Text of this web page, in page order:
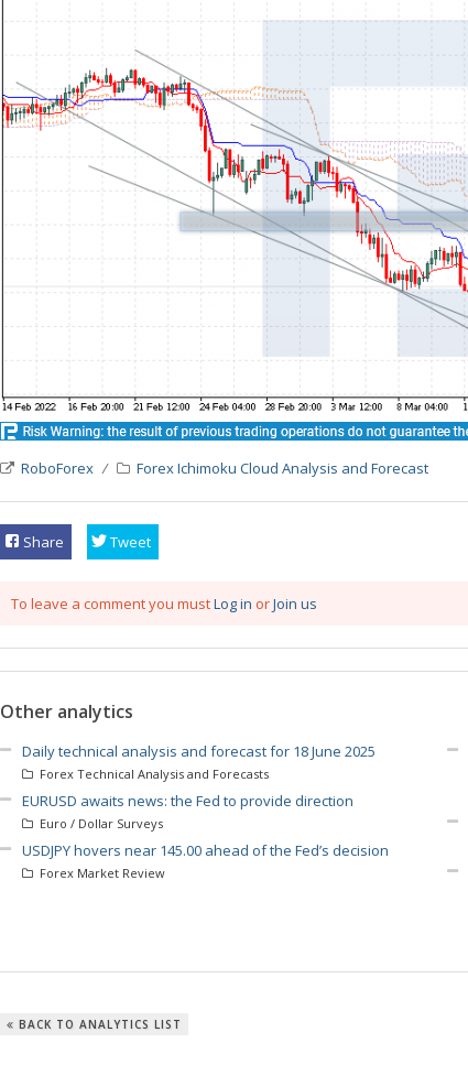
RoboForex Forex Ichimoku Cloud Analysis and Forecast
Share Tweet
To leave a comment you mustLog in orJoin us
Other analytics
Daily technical analysis and forecast for 18 June 2025
Forex Technical Analysis and Forecasts
EURUSD awaits news: the Fed to provide direction
Euro / Dollar Surveys
USDJPY hovers near 145.00 ahead of the Fed’s decision
Forex Market Review
BACK TO ANALYTICS LIST